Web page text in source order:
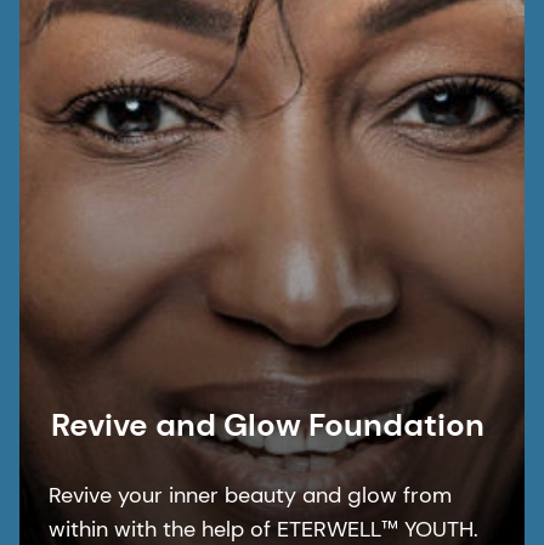
Niacinamide PC.
Revive and Glow Foundation​
Revive your inner beauty and glow from
within with the help of ETERWELL™ YOUTH.